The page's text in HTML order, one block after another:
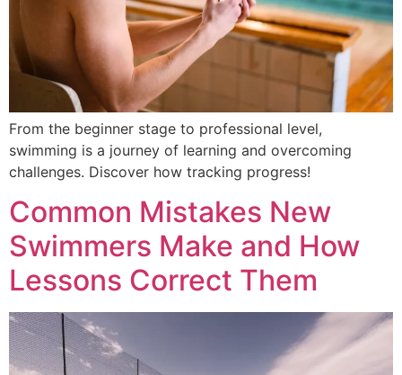
From the beginner stage to professional level,
swimming is a journey of learning and overcoming
challenges. Discover how tracking progress!
Common Mistakes New
Swimmers Make and How
Lessons Correct Them